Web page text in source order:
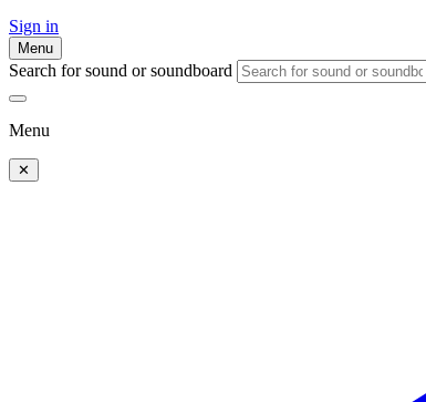
Sign in
Menu
Search for sound or soundboard
Menu
✕